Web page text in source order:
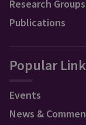
Research
Publications
Popular
Events
News &